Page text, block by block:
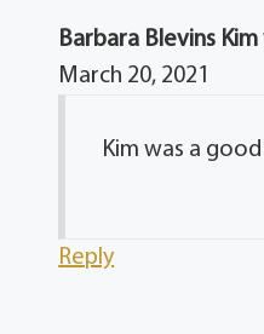
Barbara Blevins Kim
March 20, 2021
Kim was a
Reply